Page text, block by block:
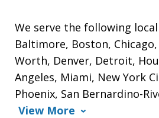
We serve the following
Baltimore, Boston,
Worth, Denver, Detroit,
Angeles, Miami, New York
Phoenix, San Bernardino-
View More